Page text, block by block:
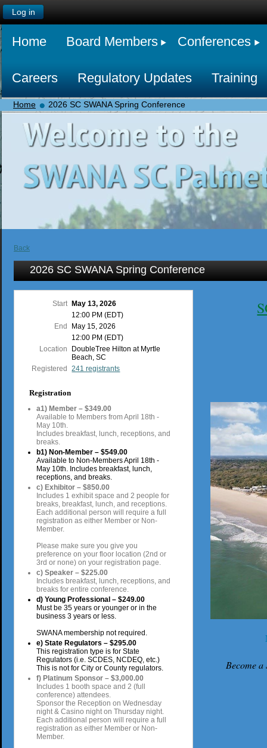
Log in
Home Board Members Conferences
Careers Regulatory Updates Training
Home 2026 SC SWANA Spring Conference
Back
2026 SC SWANA Spring Conference
Start
May 13, 2026
12:00 PM (EDT)
End
May 15, 2026
12:00 PM (EDT)
Location
DoubleTree Hilton at Myrtle
Beach, SC
Registered
241 registrants
Registration
a1) Member – $349.00
Available to Members from April 18th -
May 10th.
Includes breakfast, lunch, receptions, and
breaks.
b1) Non-Member – $549.00
Available to Non-Members April 18th -
May 10th. Includes breakfast, lunch,
receptions, and breaks.
c) Exhibitor – $850.00
Includes 1 exhibit space and 2 people for
breaks, breakfast, lunch, and receptions.
Each additional person will require a full
registration as either Member or Non-
Member.
Please make sure you give you
preference on your floor location (2nd or
3rd or none) on your registration page.
c) Speaker – $225.00
Includes breakfast, lunch, receptions, and
breaks for entire conference.
d) Young Professional – $249.00
Must be 35 years or younger or in the
business 3 years or less.
SWANA membership not required.
e) State Regulators – $295.00
This registration type is for State
Regulators (i.e. SCDES, NCDEQ, etc.)
This is not for City or County regulators.
f) Platinum Sponsor – $3,000.00
Includes 1 booth space and 2 (full
conference) attendees.
Sponsor the Reception on Wednesday
night & Casino night on Thursday night.
Each additional person will require a full
registration as either Member or Non-
Member.
Become